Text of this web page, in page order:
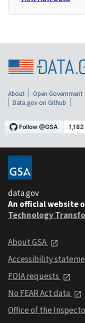
About Open Government
Data.gov on Github
data.gov
An official website
Technology
About GSA
Accessibility
FOIA requests
No FEAR Act data
Office of the